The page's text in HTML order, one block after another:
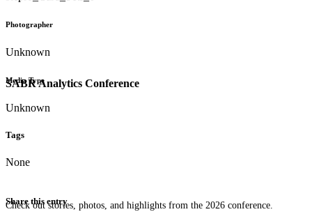
SABR Analytics Conference
Check out stories, photos, and highlights from the 2026 conference.
Photographer
Unknown
Media Type
Unknown
Tags
None
Share this entry